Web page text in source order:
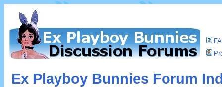
Ex Playboy Bunnies Forum